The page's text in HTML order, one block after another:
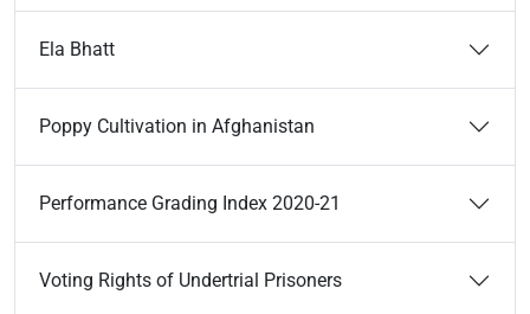
Ela Bhatt
Poppy Cultivation in Afghanistan
Performance Grading Index 2020-21
Voting Rights of Undertrial Prisoners